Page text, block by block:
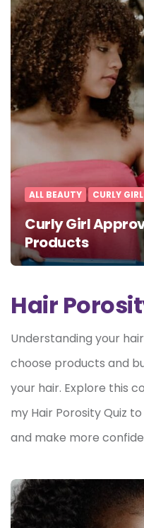
ALL BEAUTY CURLY
Curly Girl
Products
Hair
Understanding your
choose products and
your hair. Explore this
my Hair Porosity Quiz
and make more